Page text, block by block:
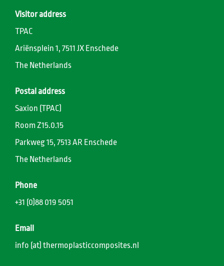
Visitor address
TPAC
Ariënsplein 1, 7511 JX Enschede
The Netherlands
Postal address
Saxion (TPAC)
Room Z15.0.15
Parkweg 15, 7513 AR Enschede
The Netherlands
Phone
+31 (0)88 019 5051
Email
info (at) thermoplasticcomposites.nl